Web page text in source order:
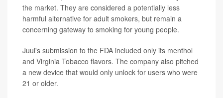
the market. They are considered a potentially less
harmful alternative for adult smokers, but remain a
concerning gateway to smoking for young people.
Juul's submission to the FDA included only its menthol
and Virginia Tobacco flavors. The company also pitched
a new device that would only unlock for users who were
21 or older.